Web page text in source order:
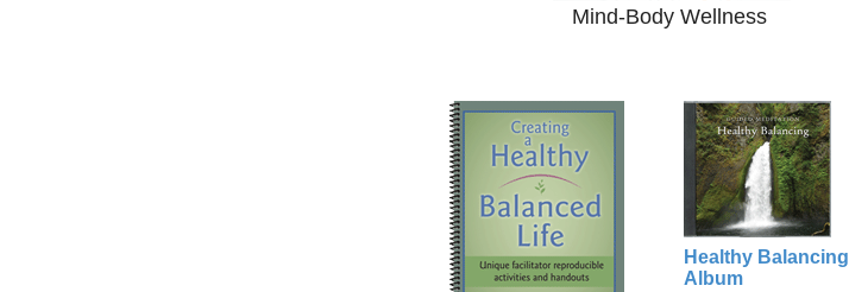
Mind-Body Wellness
Healthy Balancing
Album